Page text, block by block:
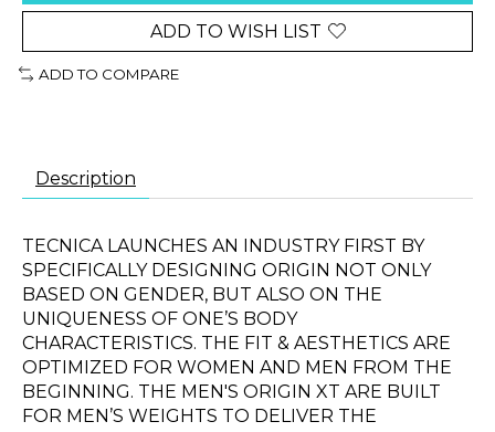
ADD TO WISH LIST
ADD TO COMPARE
Description
TECNICA LAUNCHES AN INDUSTRY FIRST BY
SPECIFICALLY DESIGNING ORIGIN NOT ONLY
BASED ON GENDER, BUT ALSO ON THE
UNIQUENESS OF ONE’S BODY
CHARACTERISTICS. THE FIT & AESTHETICS ARE
OPTIMIZED FOR WOMEN AND MEN FROM THE
BEGINNING. THE MEN'S ORIGIN XT ARE BUILT
FOR MEN’S WEIGHTS TO DELIVER THE